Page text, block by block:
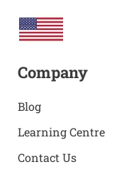
Company
Blog
Learning Centre
Contact Us